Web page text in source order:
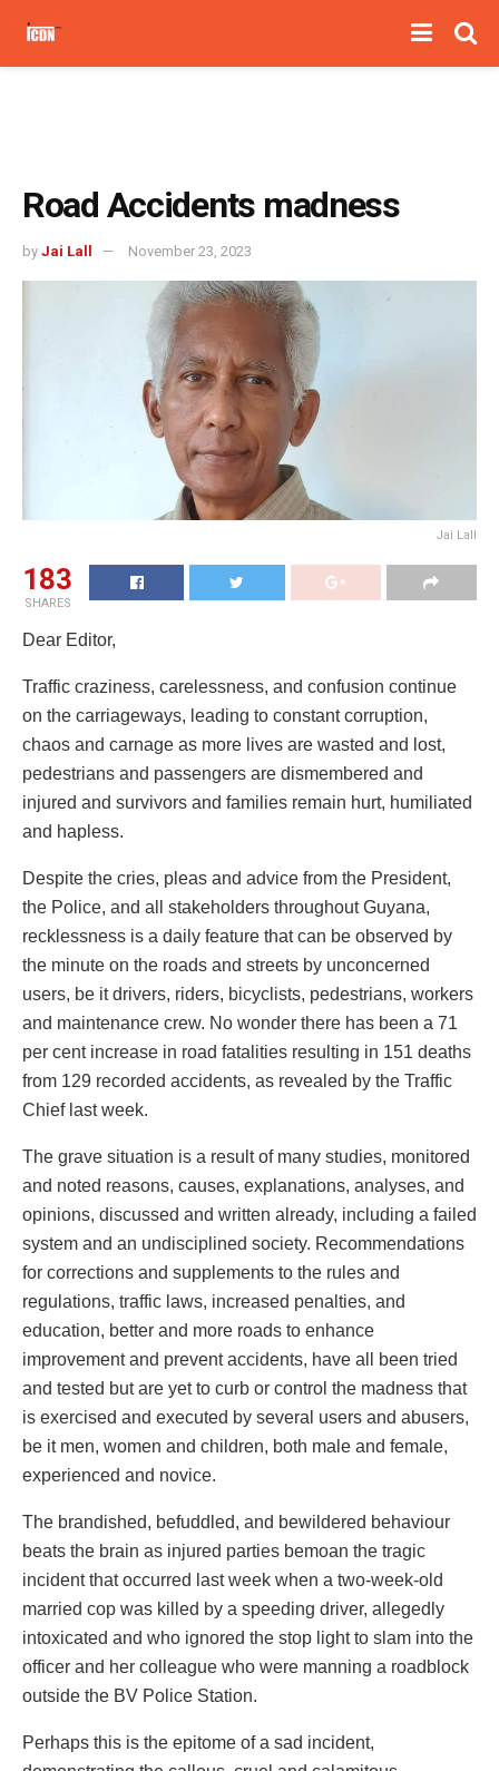
Road Accidents madness
by Jai Lall November 23, 2023
Jai Lall
183
SHARES
Dear Editor,
Traffic craziness, carelessness, and confusion continue
on the carriageways, leading to constant corruption,
chaos and carnage as more lives are wasted and lost,
pedestrians and passengers are dismembered and
injured and survivors and families remain hurt, humiliated
and hapless.
Despite the cries, pleas and advice from the President,
the Police, and all stakeholders throughout Guyana,
recklessness is a daily feature that can be observed by
the minute on the roads and streets by unconcerned
users, be it drivers, riders, bicyclists, pedestrians, workers
and maintenance crew. No wonder there has been a 71
per cent increase in road fatalities resulting in 151 deaths
from 129 recorded accidents, as revealed by the Traffic
Chief last week.
The grave situation is a result of many studies, monitored
and noted reasons, causes, explanations, analyses, and
opinions, discussed and written already, including a failed
system and an undisciplined society. Recommendations
for corrections and supplements to the rules and
regulations, traffic laws, increased penalties, and
education, better and more roads to enhance
improvement and prevent accidents, have all been tried
and tested but are yet to curb or control the madness that
is exercised and executed by several users and abusers,
be it men, women and children, both male and female,
experienced and novice.
The brandished, befuddled, and bewildered behaviour
beats the brain as injured parties bemoan the tragic
incident that occurred last week when a two-week-old
married cop was killed by a speeding driver, allegedly
intoxicated and who ignored the stop light to slam into the
officer and her colleague who were manning a roadblock
outside the BV Police Station.
Perhaps this is the epitome of a sad incident,